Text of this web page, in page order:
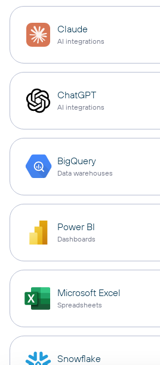
Claude
AI integrations
ChatGPT
AI integrations
BigQuery
Data warehouses
Power BI
Dashboards
Microsoft Excel
Spreadsheets
Snowflake